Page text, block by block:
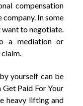
compensation
In some
want to negotiate.
a mediation or
yourself can be
Paid For Your
heavy lifting and